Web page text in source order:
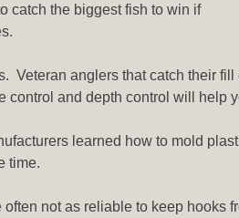
catch the biggest fish to win if
Veteran anglers that catch their
and depth control will help
learned how to mold
time.
not as reliable to keep hooks